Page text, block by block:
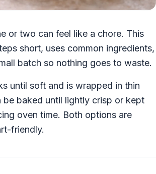
or two can feel like a chore. This
short, uses common ingredients,
batch so nothing goes to waste.
until soft and is wrapped in thin
be baked until lightly crisp or kept
oven time. Both options are
friendly.